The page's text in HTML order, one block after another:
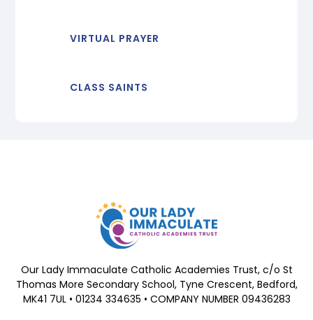
VIRTUAL PRAYER
CLASS SAINTS
Our Lady Immaculate Catholic Academies Trust, c/o St
Thomas More Secondary School, Tyne Crescent, Bedford,
MK41 7UL • 01234 334635 • COMPANY NUMBER 09436283